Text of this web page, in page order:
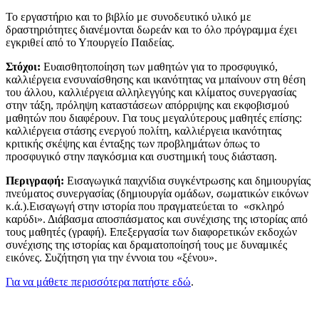
​Το εργαστήριο και το βιβλίο με συνοδευτικό υλικό με
δραστηριότητες διανέμονται δωρεάν και το όλο πρόγραμμα έχει
εγκριθεί από το Υπουργείο Παιδείας.
Στόχοι: Ευαισθητοποίηση των μαθητών για το προσφυγικό,
καλλιέργεια ενσυναίσθησης και ικανότητας να μπαίνουν στη θέση
του άλλου, καλλιέργεια αλληλεγγύης και κλίματος συνεργασίας
στην τάξη, πρόληψη καταστάσεων απόρριψης και εκφοβισμού
μαθητών που διαφέρουν. Για τους μεγαλύτερους μαθητές επίσης:
καλλιέργεια στάσης ενεργού πολίτη, καλλιέργεια ικανότητας
κριτικής σκέψης και ένταξης των προβλημάτων όπως το
προσφυγικό στην παγκόσμια και συστημική τους διάσταση.
Περιγραφή: Εισαγωγικά παιχνίδια συγκέντρωσης και δημιουργίας
πνεύματος συνεργασίας (δημιουργία ομάδων, σωματικών εικόνων
κ.ά.).Εισαγωγή στην ιστορία που πραγματεύεται το «σκληρό
καρύδι». Διάβασμα αποσπάσματος και συνέχισης της ιστορίας από
τους μαθητές (γραφή). Επεξεργασία των διαφορετικών εκδοχών
συνέχισης της ιστορίας και δραματοποίησή τους με δυναμικές
εικόνες. Συζήτηση για την έννοια του «ξένου».
Για να μάθετε περισσότερα πατήστε εδώ.